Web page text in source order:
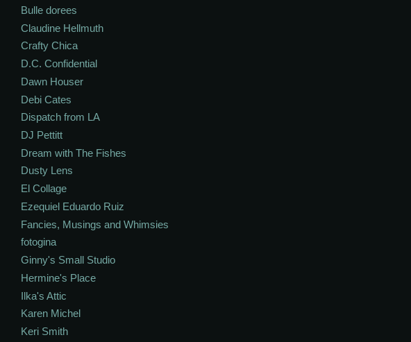
Bulle dorees
Claudine Hellmuth
Crafty Chica
D.C. Confidential
Dawn Houser
Debi Cates
Dispatch from LA
DJ Pettitt
Dream with The Fishes
Dusty Lens
El Collage
Ezequiel Eduardo Ruiz
Fancies, Musings and Whimsies
fotogina
Ginny's Small Studio
Hermine's Place
Ilka's Attic
Karen Michel
Keri Smith